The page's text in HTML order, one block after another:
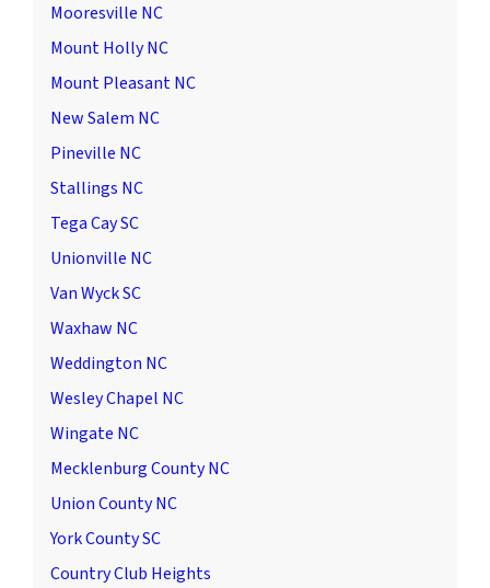
Mooresville NC
Mount Holly NC
Mount Pleasant NC
New Salem NC
Pineville NC
Stallings NC
Tega Cay SC
Unionville NC
Van Wyck SC
Waxhaw NC
Weddington NC
Wesley Chapel NC
Wingate NC
Mecklenburg County NC
Union County NC
York County SC
Country Club Heights